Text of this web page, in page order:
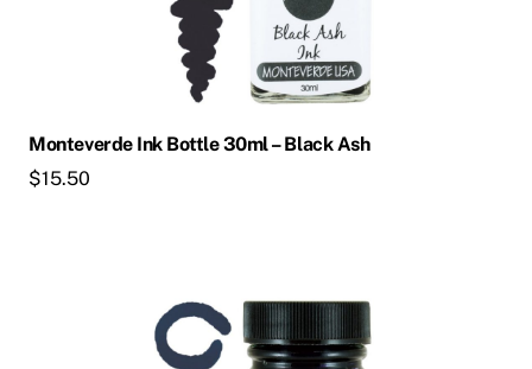
Monteverde Ink Bottle 30ml – Black Ash
$15.50